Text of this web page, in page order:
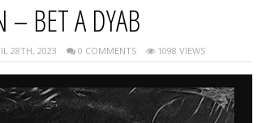
BET A DYAB
28TH, 2023 0 COMMENTS 1098 VIEWS